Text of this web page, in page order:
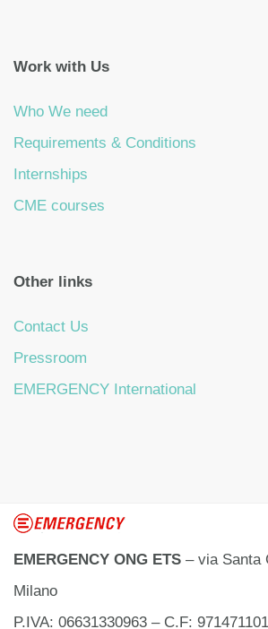
Work with Us
Who We need
Requirements & Conditions
Internships
CME courses
Other links
Contact Us
Pressroom
EMERGENCY International
EMERGENCY ONG ETS – via Santa
Milano
P.IVA: 06631330963 – C.F: